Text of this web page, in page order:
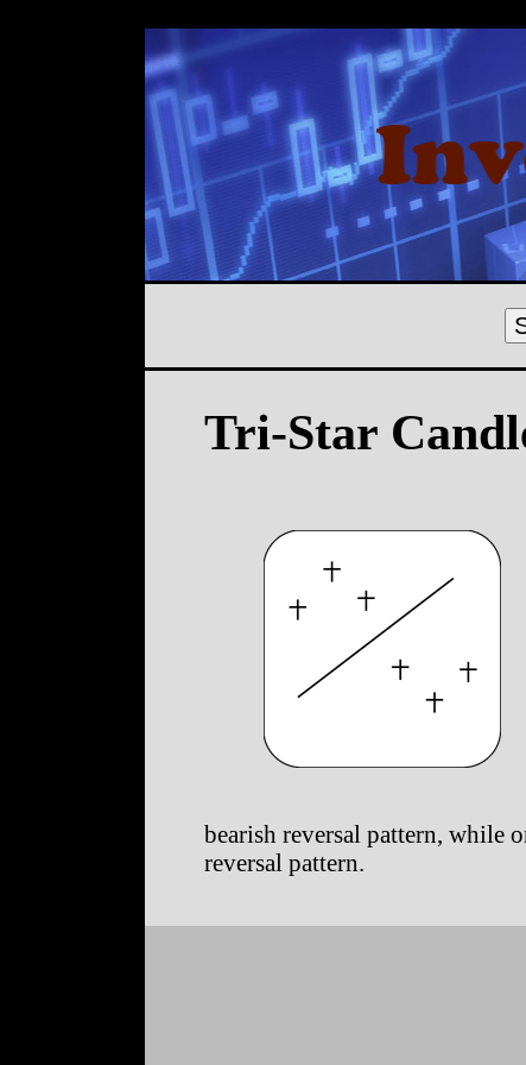
Tri-Star
bearish reversal pattern, while
reversal pattern.